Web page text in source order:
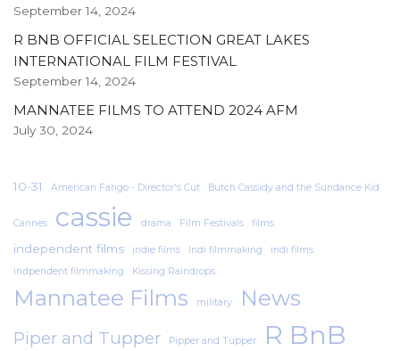
September 14, 2024
R BNB OFFICIAL SELECTION GREAT LAKES
INTERNATIONAL FILM FESTIVAL
September 14, 2024
MANNATEE FILMS TO ATTEND 2024 AFM
July 30, 2024
10-31 American Fango - Director's Cut Butch Cassidy and the Sundance Kid
Cannes cassie drama Film Festivals films
independent films indie films Indi filmmaking
indi films
indpendent filmmaking
Kissing Raindrops
Mannatee Films military News
Piper and Tupper Pipper and Tupper R BnB